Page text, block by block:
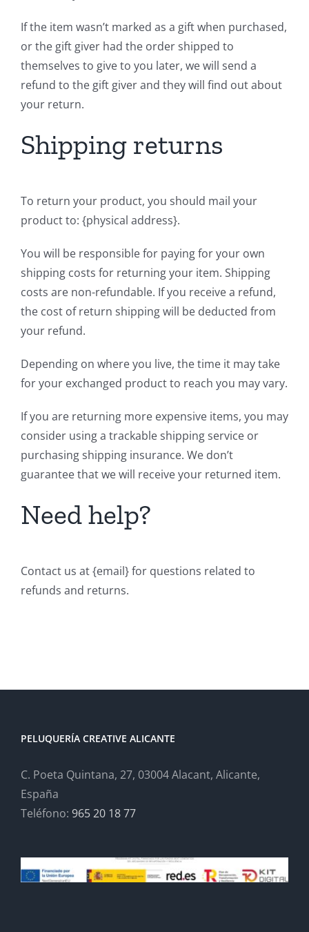
If the item wasn’t marked as a gift when purchased,
or the gift giver had the order shipped to
themselves to give to you later, we will send a
refund to the gift giver and they will find out about
your return.
Shipping returns
To return your product, you should mail your
product to: {physical address}.
You will be responsible for paying for your own
shipping costs for returning your item. Shipping
costs are non-refundable. If you receive a refund,
the cost of return shipping will be deducted from
your refund.
Depending on where you live, the time it may take
for your exchanged product to reach you may vary.
If you are returning more expensive items, you may
consider using a trackable shipping service or
purchasing shipping insurance. We don’t
guarantee that we will receive your returned item.
Need help?
Contact us at {email} for questions related to
refunds and returns.
PELUQUERÍA CREATIVE ALICANTE
C. Poeta Quintana, 27, 03004 Alacant, Alicante,
España
Teléfono: 965 20 18 77